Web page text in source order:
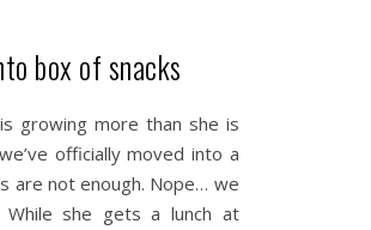
box of snacks
growing more than she is
officially moved into a
are not enough. Nope… we
While she gets a lunch at